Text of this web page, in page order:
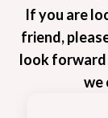
If you are
friend,
look forward
we